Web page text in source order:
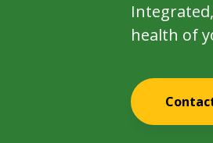
health of